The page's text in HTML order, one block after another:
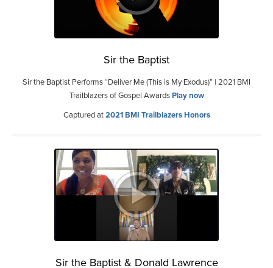
Sir the Baptist
Sir the Baptist Performs “Deliver Me (This is My Exodus)” | 2021 BMI
Trailblazers of Gospel AwardsPlay now
Captured at2021 BMI Trailblazers Honors
Sir the Baptist & Donald Lawrence